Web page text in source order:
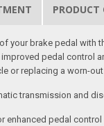
your brake pedal with
pedal control
or replacing a worn-
transmission and
enhanced pedal control